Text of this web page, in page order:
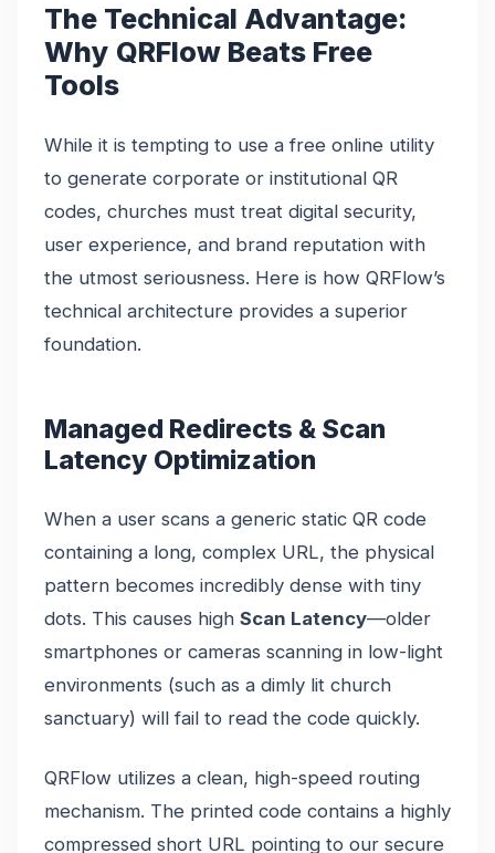
The Technical Advantage:
Why QRFlow Beats Free
Tools
While it is tempting to use a free online utility
to generate corporate or institutional QR
codes, churches must treat digital security,
user experience, and brand reputation with
the utmost seriousness. Here is how QRFlow’s
technical architecture provides a superior
foundation.
Managed Redirects & Scan
Latency Optimization
When a user scans a generic static QR code
containing a long, complex URL, the physical
pattern becomes incredibly dense with tiny
dots. This causes high Scan Latency—older
smartphones or cameras scanning in low-light
environments (such as a dimly lit church
sanctuary) will fail to read the code quickly.
QRFlow utilizes a clean, high-speed routing
mechanism. The printed code contains a highly
compressed short URL pointing to our secure